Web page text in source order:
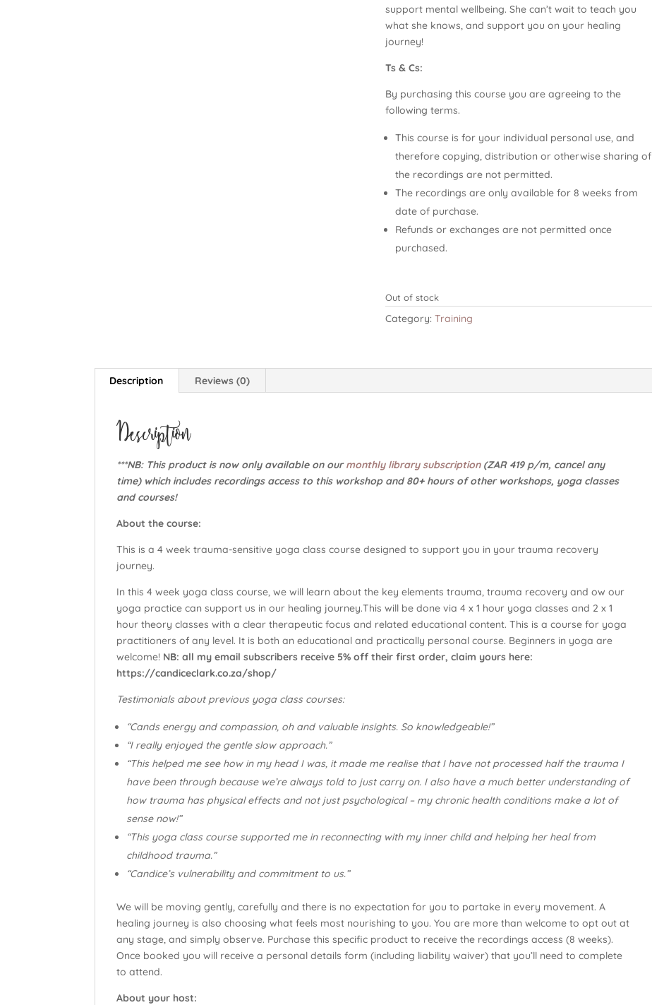
support mental wellbeing. She can’t wait to teach you
what she knows, and support you on your healing
journey!
Ts & Cs:
By purchasing this course you are agreeing to the
following terms.
This course is for your individual personal use, and
therefore copying, distribution or otherwise sharing of
the recordings are not permitted.
The recordings are only available for 8 weeks from
date of purchase.
Refunds or exchanges are not permitted once
purchased.
Out of stock
Category:Training
Description Reviews (0)
Description
***NB: This product is now only available on ourmonthly library subscription(ZAR 419 p/m, cancel any
time) which includes recordings access to this workshop and 80+ hours of other workshops, yoga classes
and courses!
About the course:
This is a 4 week trauma-sensitive yoga class course designed to support you in your trauma recovery
journey.
In this 4 week yoga class course, we will learn about the key elements trauma, trauma recovery and ow our
yoga practice can support us in our healing journey.This will be done via 4 x 1 hour yoga classes and 2 x 1
hour theory classes with a clear therapeutic focus and related educational content. This is a course for yoga
practitioners of any level. It is both an educational and practically personal course. Beginners in yoga are
welcome! NB: all my email subscribers receive 5% off their first order, claim yours here:
https://candiceclark.co.za/shop/
Testimonials about previous yoga class courses:
“Cands energy and compassion, oh and valuable insights. So knowledgeable!”
“I really enjoyed the gentle slow approach.”
“This helped me see how in my head I was, it made me realise that I have not processed half the trauma I
have been through because we’re always told to just carry on. I also have a much better understanding of
how trauma has physical effects and not just psychological – my chronic health conditions make a lot of
sense now!”
“This yoga class course supported me in reconnecting with my inner child and helping her heal from
childhood trauma.”
“Candice’s vulnerability and commitment to us.”
We will be moving gently, carefully and there is no expectation for you to partake in every movement. A
healing journey is also choosing what feels most nourishing to you. You are more than welcome to opt out at
any stage, and simply observe. Purchase this specific product to receive the recordings access (8 weeks).
Once booked you will receive a personal details form (including liability waiver) that you’ll need to complete
to attend.
About your host: